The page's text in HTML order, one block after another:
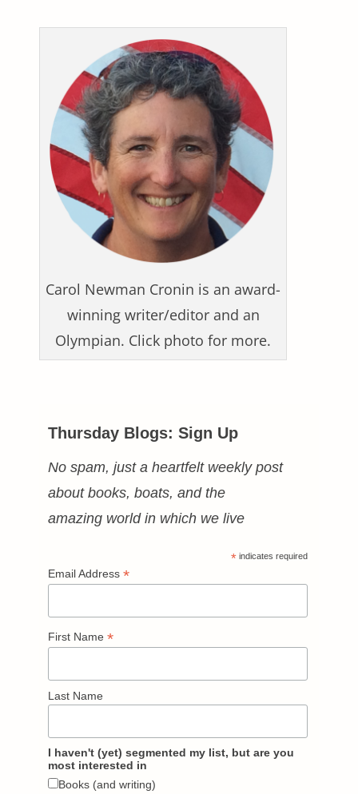
Carol Newman Cronin is an award-
winning writer/editor and an
Olympian. Click photo for more.
Thursday Blogs: Sign Up
No spam, just a heartfelt weekly post
about books, boats, and the
amazing world in which we live
* indicates required
Email Address *
First Name *
Last Name
I haven't (yet) segmented my list, but are you
most interested in
Books (and writing)